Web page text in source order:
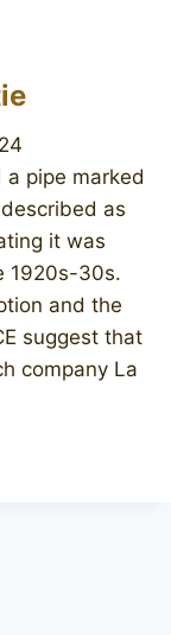
pipe marked
described as
it was
1920s-30s.
and the
suggest that
company La